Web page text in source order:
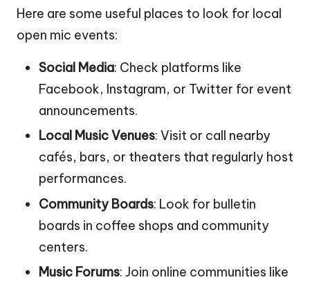
Here are some useful places to look for local
open mic events:
Social Media: Check platforms like
Facebook, Instagram, or Twitter for event
announcements.
Local Music Venues: Visit or call nearby
cafés, bars, or theaters that regularly host
performances.
Community Boards: Look for bulletin
boards in coffee shops and community
centers.
Music Forums: Join online communities like